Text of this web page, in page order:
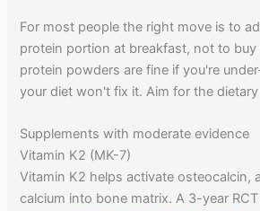
For most people the right move is to
protein portion at breakfast, not to buy
protein powders are fine if you're
your diet won't fix it. Aim for the
Supplements with moderate evidence
Vitamin K2 (MK-7)
Vitamin K2 helps activate osteocalcin,
calcium into bone matrix. A 3-year